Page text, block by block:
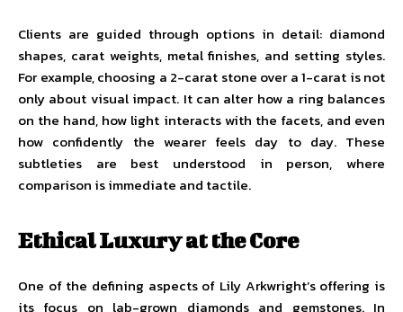
Clients are guided through options in detail: diamond
shapes, carat weights, metal finishes, and setting styles.
For example, choosing a 2-carat stone over a 1-carat is not
only about visual impact. It can alter how a ring balances
on the hand, how light interacts with the facets, and even
how confidently the wearer feels day to day. These
subtleties are best understood in person, where
comparison is immediate and tactile.
Ethical Luxury at the Core
One of the defining aspects of Lily Arkwright’s offering is
its focus on lab-grown diamonds and gemstones. In